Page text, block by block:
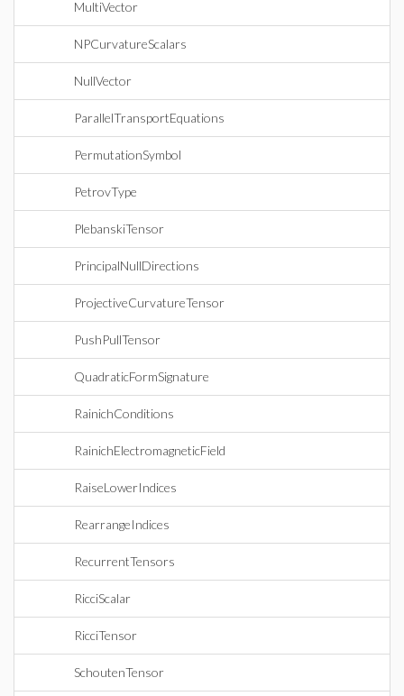
MultiVector
NPCurvatureScalars
NullVector
ParallelTransportEquations
PermutationSymbol
PetrovType
PlebanskiTensor
PrincipalNullDirections
ProjectiveCurvatureTensor
PushPullTensor
QuadraticFormSignature
RainichConditions
RainichElectromagneticField
RaiseLowerIndices
RearrangeIndices
RecurrentTensors
RicciScalar
RicciTensor
SchoutenTensor